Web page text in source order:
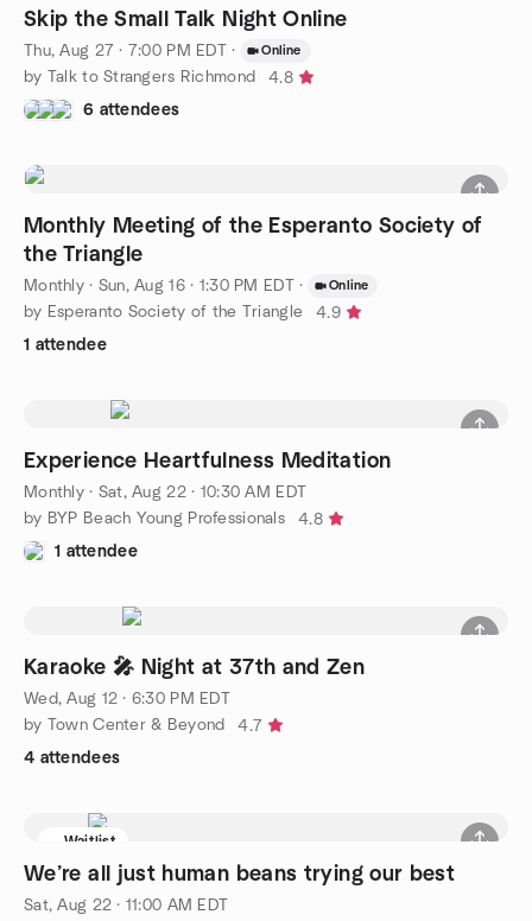
Skip the Small Talk Night Online
Thu, Aug 27 · 7:00 PM EDT · Online
by Talk to Strangers Richmond
4.8
6 attendees
Monthly Meeting of the Esperanto Society of
the Triangle
Monthly· Sun, Aug 16 · 1:30 PM EDT · Online
by Esperanto Society of the Triangle
4.9
1 attendee
Experience Heartfulness Meditation
Monthly· Sat, Aug 22 · 10:30 AM EDT
by BYP Beach Young Professionals
4.8
1 attendee
Karaoke 🎤 Night at 37th and Zen
Wed, Aug 12 · 6:30 PM EDT
by Town Center & Beyond
4.7
4 attendees
Waitlist
We’re all just human beans trying our best
Sat, Aug 22 · 11:00 AM EDT